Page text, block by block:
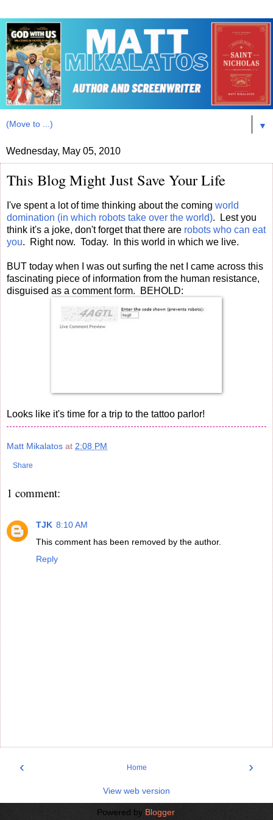
▼
Wednesday, May 05, 2010
This Blog Might Just Save Your Life
I've spent a lot of time thinking about the coming world
domination (in which robots take over the world). Lest you
think it's a joke, don't forget that there are robots who can eat
you. Right now. Today. In this world in which we live.
BUT today when I was out surfing the net I came across this
fascinating piece of information from the human resistance,
disguised as a comment form. BEHOLD:
Looks like it's time for a trip to the tattoo parlor!
Matt Mikalatos at 2:08 PM
Share
1 comment:
TJK 8:10 AM
This comment has been removed by the author.
Reply
‹ ›
Home
View web version
Powered by Blogger.